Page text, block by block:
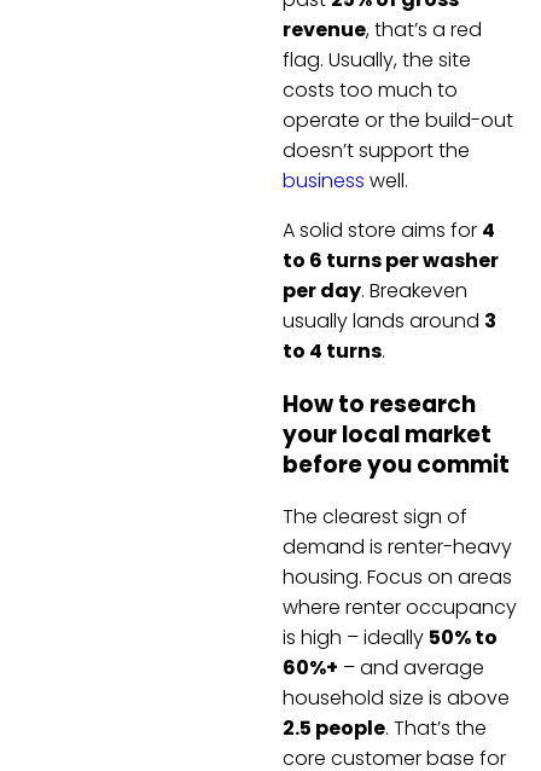
revenue, that’s a red
flag. Usually, the site
costs too much to
operate or the build-out
doesn’t support the
business well.
A solid store aims for 4
to 6 turns per washer
per day. Breakeven
usually lands around 3
to 4 turns.
How to research
your local market
before you commit
The clearest sign of
demand is renter-heavy
housing. Focus on areas
where renter occupancy
is high – ideally 50% to
60%+ – and average
household size is above
2.5 people. That’s the
core customer base for